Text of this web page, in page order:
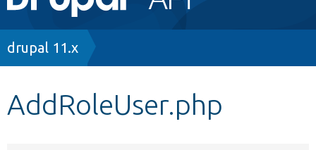
navigation
Breadcrumb
drupal 11.x
AddRoleUser.php